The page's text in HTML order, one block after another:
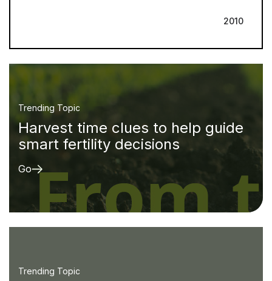
2010
Trending Topic
Harvest time clues to help guide
smart fertility decisions
Go
Trending Topic